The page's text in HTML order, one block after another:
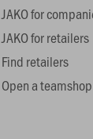
JAKO for
JAKO for retailers
Find retailers
Open a teamshop